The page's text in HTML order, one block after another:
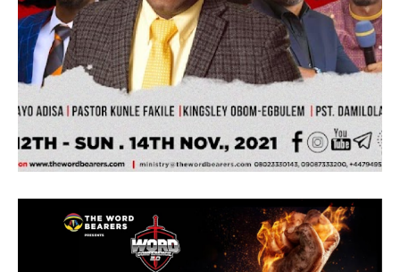
Brief
Abide in me, and I in you. As the branch
cannot bear fruit of itself, except it abide in
the vine; no more can ye, except ye abide in
me. These words were no truer when it was
written than now. They are as real as when it
and the Jesus teachings best capture things
that were relatable to them. Every farmer is
aware that no branch can survive on itself